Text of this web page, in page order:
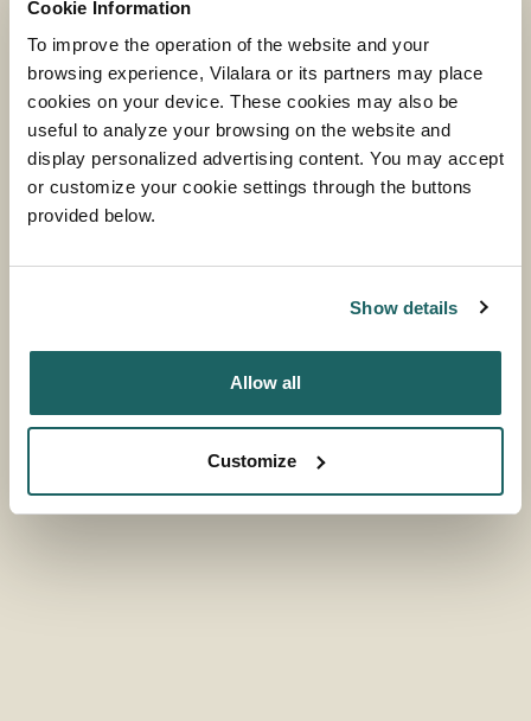
Cookie Information
To improve the operation of the website and your
browsing experience, Vilalara or its partners may place
cookies on your device. These cookies may also be
useful to analyze your browsing on the website and
display personalized advertising content. You may accept
or customize your cookie settings through the buttons
provided below.
Show details
Allow all
Customize